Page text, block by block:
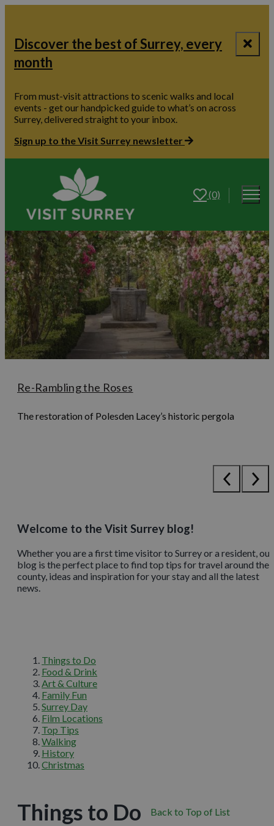
Discover the best of Surrey, every
month
From must-visit attractions to scenic walks and local
events - get our handpicked guide to what’s on across
Surrey, delivered straight to your inbox.
Sign up to the Visit Surrey newsletter
(0)
Re-Rambling the Roses
The restoration of Polesden Lacey’s historic pergola
Welcome to the Visit Surrey blog!
Whether you are a first time visitor to Surrey or a resident, our
blog is the perfect place to find top tips for travel around the
county, ideas and inspiration for your stay and all the latest
news.
Things to Do
Food & Drink
Art & Culture
Family Fun
Surrey Day
Film Locations
Top Tips
Walking
History
Christmas
Things to Do Back to Top of List